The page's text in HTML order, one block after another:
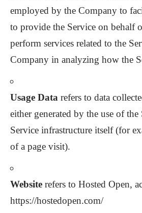
employed by the Company to
to provide the Service on behalf
perform services related to the
Company in analyzing how the
Usage Data refers to data
either generated by the use of
Service infrastructure itself (for
of a page visit).
Website refers to Hosted Open,
https://hostedopen.com/